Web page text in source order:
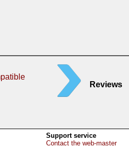
Reviews
Support service
Contact the web-master